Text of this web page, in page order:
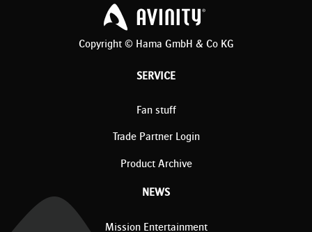
Copyright © Hama GmbH & Co KG
SERVICE
Fan stuff
Trade Partner Login
Product Archive
NEWS
Mission Entertainment